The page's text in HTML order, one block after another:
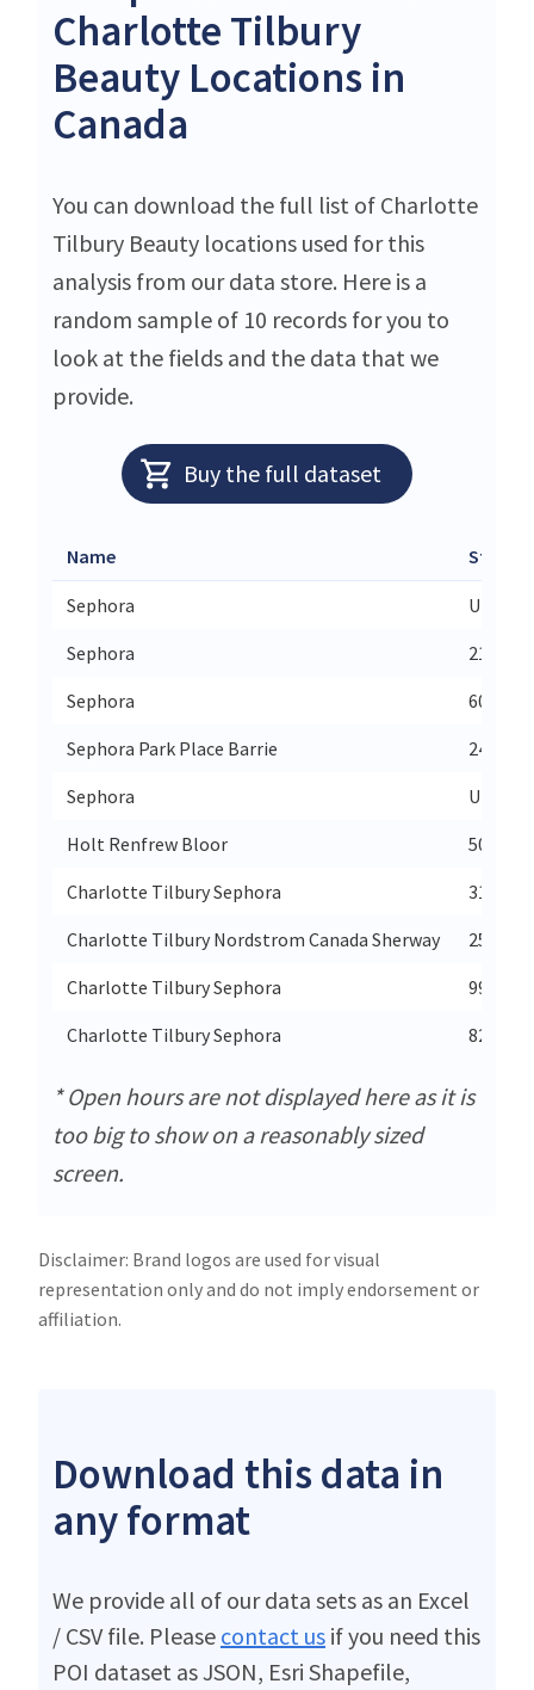
Charlotte Tilbury
Beauty Locations in
Canada
You can download the full list of Charlotte
Tilbury Beauty locations used for this
analysis from our data store. Here is a
random sample of 10 records for you to
look at the fields and the data that we
provide.
Buy the full dataset
Name Street
Sephora
Union
Sephora
2102 -
Sephora
6075
Sephora Park Place Barrie
24 N
Sephora
Unit
Holt Renfrew Bloor
50
Charlotte Tilbury Sephora
3147
Charlotte Tilbury Nordstrom Canada Sherway
25 The
Charlotte Tilbury Sephora
999
Charlotte Tilbury Sephora
821
* Open hours are not displayed here as it is
too big to show on a reasonably sized
screen.
Disclaimer: Brand logos are used for visual
representation only and do not imply endorsement or
affiliation.
Download this data in
any format
We provide all of our data sets as an Excel
/ CSV file. Please contact us if you need this
POI dataset as JSON, Esri Shapefile,